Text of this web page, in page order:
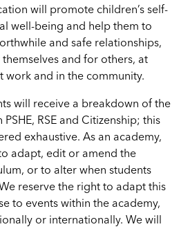
will promote children’s self-
well-being and help them to
and safe relationships,
and for others, at
work and in the community.
will receive a breakdown of the
RSE and Citizenship; this
exhaustive. As an academy,
adapt, edit or amend the
or to alter when students
reserve the right to adapt this
to events within the academy,
or internationally. We will